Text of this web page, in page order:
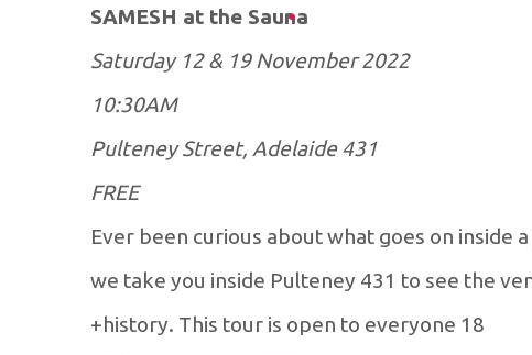
SAMESH at the Sauna
Saturday 12 & 19 November 2022
10:30AM
431 Pulteney Street, Adelaide
FREE
Ever been curious about what goes on inside a
we take you inside Pulteney 431 to see the
history. This tour is open to everyone 18+